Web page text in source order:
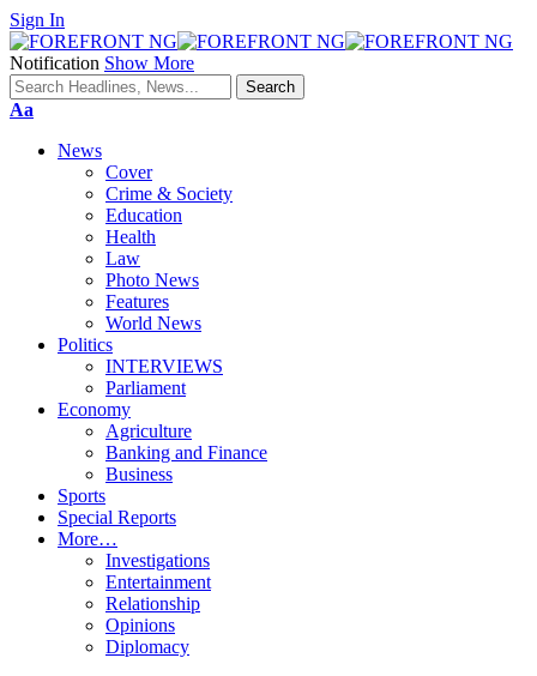
Sign In
Notification Show More
Font
Aa
News
Cover
Crime & Society
Education
Health
Law
Photo News
Features
World News
Politics
INTERVIEWS
Parliament
Economy
Agriculture
Banking and Finance
Business
Sports
Special Reports
More…
Investigations
Entertainment
Relationship
Opinions
Diplomacy